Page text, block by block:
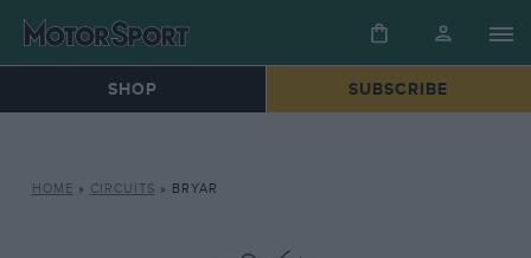
SHOP SUBSCRIBE
HOME » CIRCUITS » BRYAR